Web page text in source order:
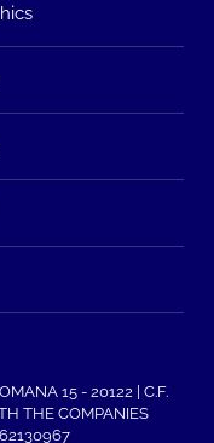
15 - 20122 | C.F.
THE COMPANIES